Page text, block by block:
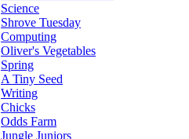
Science
Shrove Tuesday
Computing
Oliver's Vegetables
Spring
A Tiny Seed
Writing
Chicks
Odds Farm
Jungle Juniors